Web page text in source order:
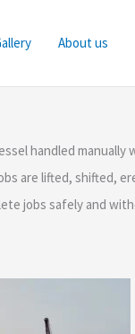
About us
handled manually
are lifted, shifted,
jobs safely and